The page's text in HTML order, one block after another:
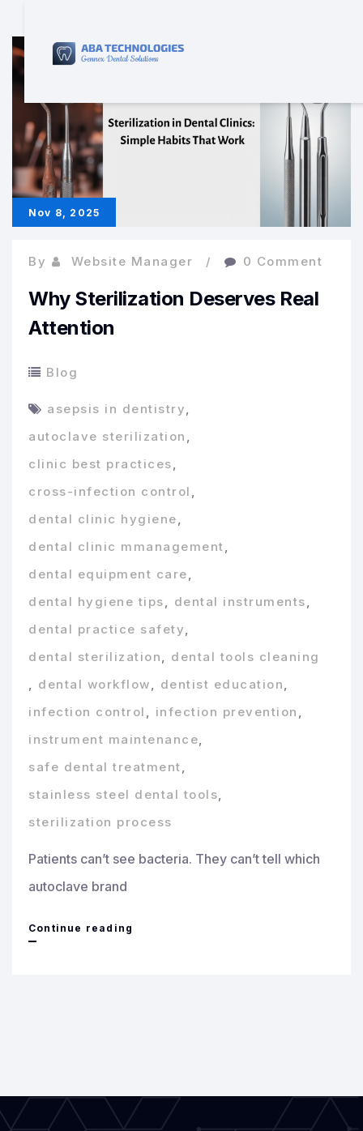
Nov 8, 2025
By Website Manager 0 Comment
Why Sterilization Deserves Real
Attention
Blog
asepsis in dentistry,
autoclave sterilization ,
clinic best practices,
cross-infection control ,
dental clinic hygiene,
dental clinic mmanagement,
dental equipment care,
dental hygiene tips, dental instruments,
dental practice safety,
dental sterilization, dental tools cleaning
, dental workflow, dentist education,
infection control , infection prevention ,
instrument maintenance,
safe dental treatment,
stainless steel dental tools,
sterilization process
Patients can’t see bacteria. They can’t tell which
autoclave brand
Continue reading